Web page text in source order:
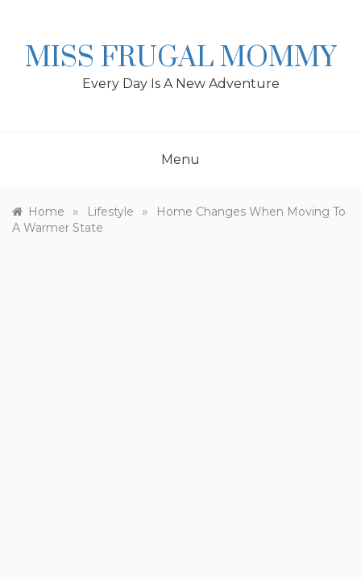
MISS FRUGAL MOMMY
Every Day Is A New Adventure
Menu
Home » Lifestyle »
Home Changes When Moving To
A Warmer State